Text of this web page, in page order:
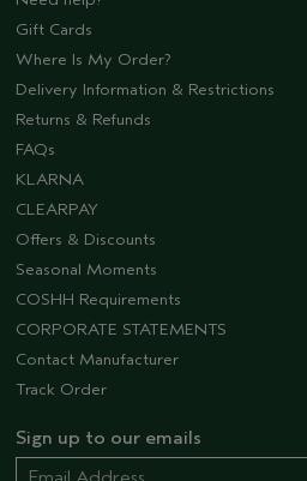
Gift Cards
Where Is My Order?
Delivery Information & Restrictions
Returns & Refunds
FAQs
KLARNA
CLEARPAY
Offers & Discounts
Seasonal Moments
COSHH Requirements
CORPORATE STATEMENTS
Contact Manufacturer
Track Order
Sign up to our emails